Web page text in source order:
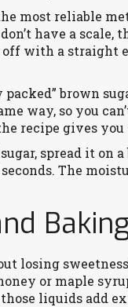
most reliable
have a scale,
with a straight
brown
way, so you
recipe gives
spread it on
seconds. The
losing
or maple
liquids add